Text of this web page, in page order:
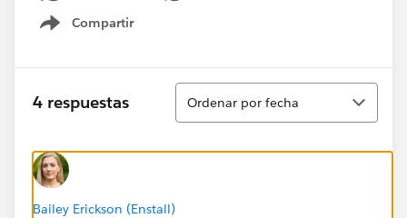
Compartir
Show menu
4 respuestas
Ordenar
Ordenar por fecha
Bailey Erickson (Enstall)